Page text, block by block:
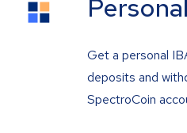
Get a personal
deposits and
SpectroCoin